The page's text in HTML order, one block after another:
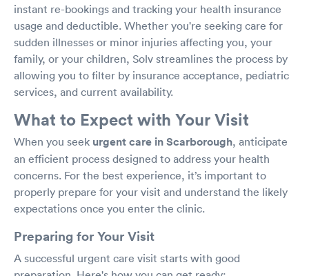
instant re-bookings and tracking your health insurance
usage and deductible. Whether you're seeking care for
sudden illnesses or minor injuries affecting you, your
family, or your children, Solv streamlines the process by
allowing you to filter by insurance acceptance, pediatric
services, and current availability.
What to Expect with Your Visit
When you seek urgent care in Scarborough, anticipate
an efficient process designed to address your health
concerns. For the best experience, it’s important to
properly prepare for your visit and understand the likely
expectations once you enter the clinic.
Preparing for Your Visit
A successful urgent care visit starts with good